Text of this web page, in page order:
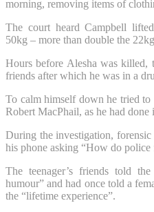
morning, removing items of
The court heard Campbell
50kg – more than double the
Hours before Alesha was killed,
friends after which he was in a
To calm himself down he tried to
Robert MacPhail, as he had done
During the investigation,
his phone asking “How do
The teenager’s friends told
humour” and had once told a
the “lifetime experience”.